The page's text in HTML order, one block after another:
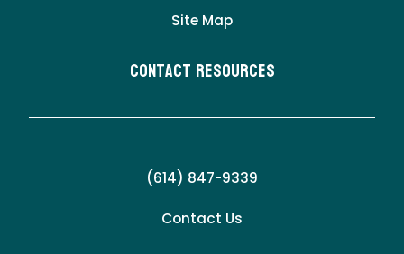
Site Map
Contact Resources
(614) 847-9339
Contact Us